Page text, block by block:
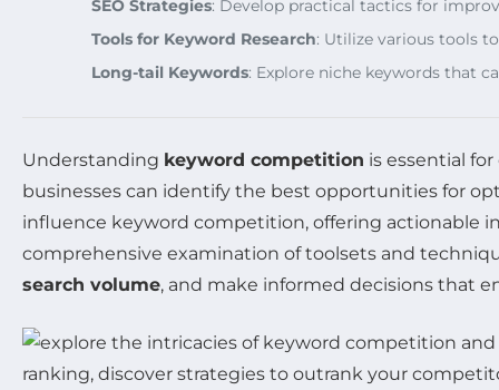
SEO Strategies: Develop practical tactics for
Tools for Keyword Research: Utilize various tools
Long-tail Keywords: Explore niche keywords that
Understanding keyword competition is essential
businesses can identify the best opportunities for
influence keyword competition, offering actionable
comprehensive examination of toolsets and
search volume, and make informed decisions that